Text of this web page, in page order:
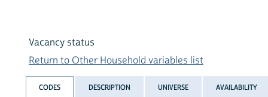
Vacancy status
Return to Other Household variables list
CODES DESCRIPTION UNIVERSE AVAILABILITY